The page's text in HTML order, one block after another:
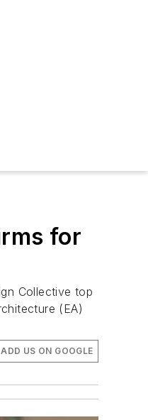
for
Collective top
(EA)
ADD US ON GOOGLE